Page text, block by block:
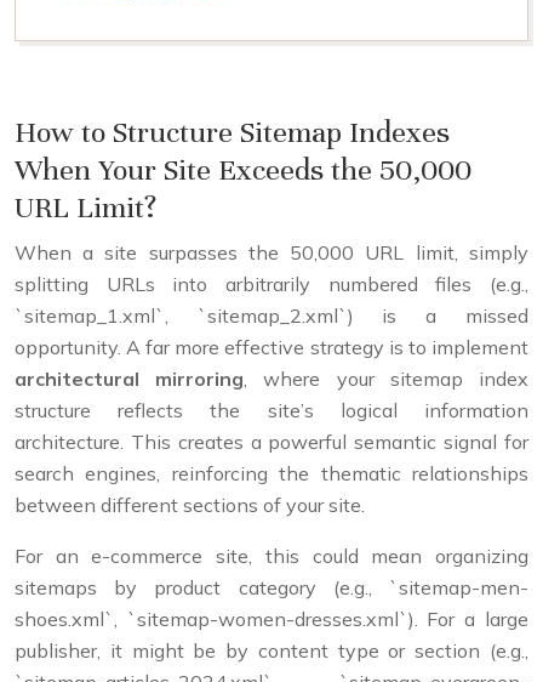
How to Structure Sitemap Indexes
When Your Site Exceeds the 50,000
URL Limit?
When a site surpasses the 50,000 URL limit, simply
splitting URLs into arbitrarily numbered files (e.g.,
`sitemap_1.xml`, `sitemap_2.xml`) is a missed
opportunity. A far more effective strategy is to implement
architectural mirroring , where your sitemap index
structure reflects the site’s logical information
architecture. This creates a powerful semantic signal for
search engines, reinforcing the thematic relationships
between different sections of your site.
For an e-commerce site, this could mean organizing
sitemaps by product category (e.g., `sitemap-men-
shoes.xml`, `sitemap-women-dresses.xml`). For a large
publisher, it might be by content type or section (e.g.,